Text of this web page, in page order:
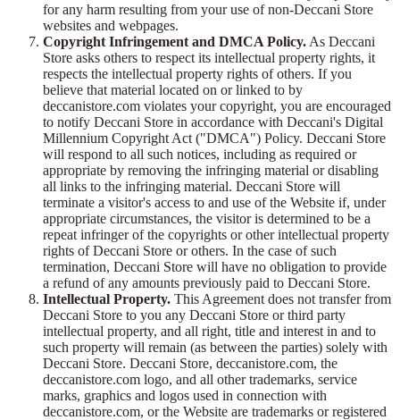
for any harm resulting from your use of non-Deccani Store
websites and webpages.
Copyright Infringement and DMCA Policy. As Deccani
Store asks others to respect its intellectual property rights, it
respects the intellectual property rights of others. If you
believe that material located on or linked to by
deccanistore.com violates your copyright, you are encouraged
to notify Deccani Store in accordance with Deccani's Digital
Millennium Copyright Act ("DMCA") Policy. Deccani Store
will respond to all such notices, including as required or
appropriate by removing the infringing material or disabling
all links to the infringing material. Deccani Store will
terminate a visitor's access to and use of the Website if, under
appropriate circumstances, the visitor is determined to be a
repeat infringer of the copyrights or other intellectual property
rights of Deccani Store or others. In the case of such
termination, Deccani Store will have no obligation to provide
a refund of any amounts previously paid to Deccani Store.
Intellectual Property. This Agreement does not transfer from
Deccani Store to you any Deccani Store or third party
intellectual property, and all right, title and interest in and to
such property will remain (as between the parties) solely with
Deccani Store. Deccani Store, deccanistore.com, the
deccanistore.com logo, and all other trademarks, service
marks, graphics and logos used in connection with
deccanistore.com, or the Website are trademarks or registered